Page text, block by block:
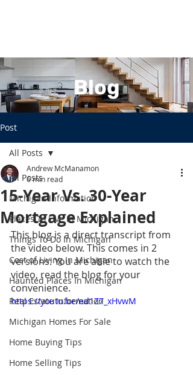
Blog
Post
All Posts
Michigan Information
Places To Live In Michigan
Things To Do In Michigan
Cost of Living In Michigan
Haunted Places In Michigan
Real Estate Information
Michigan Homes For Sale
Home Buying Tips
Home Selling Tips
All Posts
15-Year Vs. 30-Year
Mortgage Explained
Andrew McManamon
6 min read
This blog is a direct transcript from
the video below. This comes in 2
versions: You are able to watch the
video, read the blog for your
convenience.
https://youtu.be/ed1Z7_xHvwM